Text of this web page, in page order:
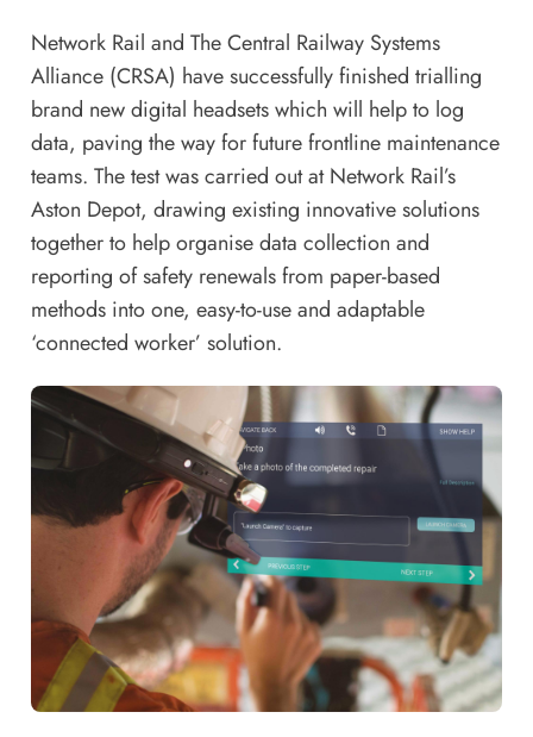
Network Rail and The Central Railway Systems
Alliance (CRSA) have successfully finished trialling
brand new digital headsets which will help to log
data, paving the way for future frontline maintenance
teams. The test was carried out at Network Rail’s
Aston Depot, drawing existing innovative solutions
together to help organise data collection and
reporting of safety renewals from paper-based
methods into one, easy-to-use and adaptable
‘connected worker’ solution.